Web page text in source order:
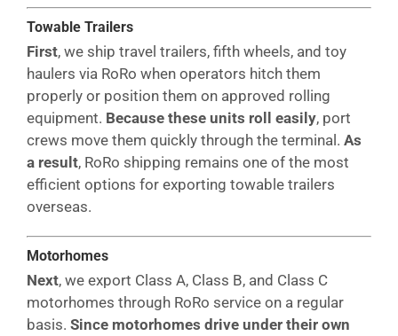
Towable Trailers
First, we ship travel trailers, fifth wheels, and toy
haulers via RoRo when operators hitch them
properly or position them on approved rolling
equipment. Because these units roll easily, port
crews move them quickly through the terminal. As
a result, RoRo shipping remains one of the most
efficient options for exporting towable trailers
overseas.
Motorhomes
Next, we export Class A, Class B, and Class C
motorhomes through RoRo service on a regular
basis. Since motorhomes drive under their own